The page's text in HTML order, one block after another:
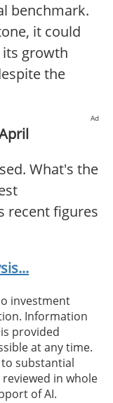
benchmark.
it could
growth
the
Ad
What's the
recent figures
investment
Information
provided
at any time.
substantial
in whole
of AI.